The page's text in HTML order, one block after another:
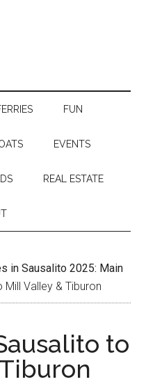
FUN
EVENTS
REAL ESTATE
in Sausalito 2025: Main
Valley & Tiburon
to